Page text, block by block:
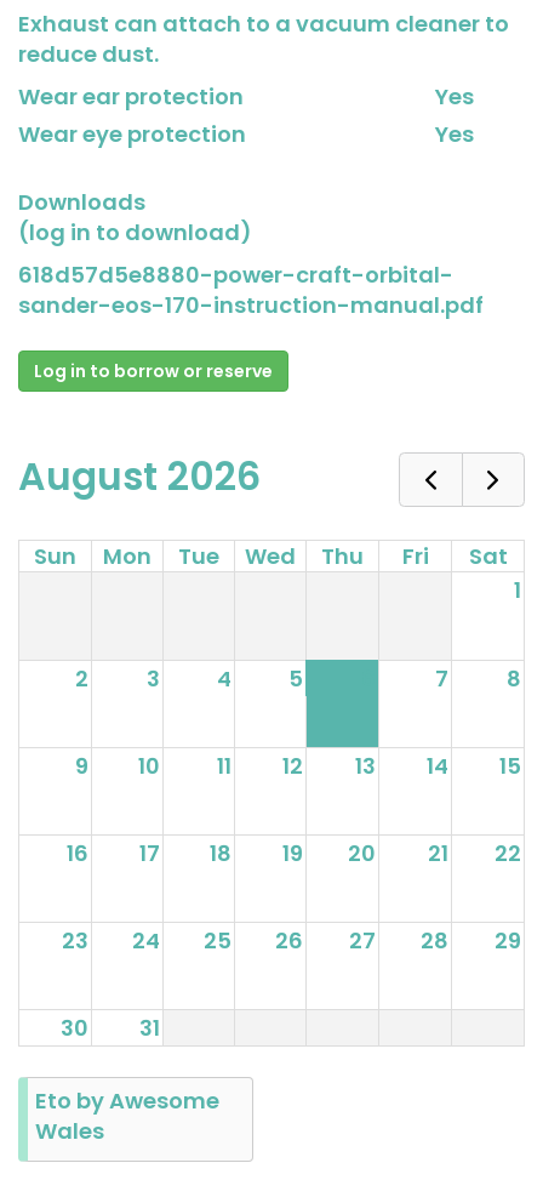
Exhaust can attach to a vacuum cleaner to
reduce dust.
Wear ear protection
Yes
Wear eye protection
Yes
Downloads
(log in to download)
618d57d5e8880-power-craft-orbital-
sander-eos-170-instruction-manual.pdf
Log in to borrow or reserve
August 2026
Sun Mon Tue Wed Thu Fri
Sat
1
2 3 4 5 7 8
9 10 11 12 13 14 15
16 17 18 19 20 21 22
23 24 25 26 27 28 29
30 31
Eto by Awesome
Wales